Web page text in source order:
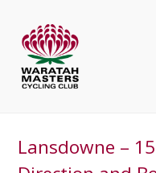
Lansdowne –